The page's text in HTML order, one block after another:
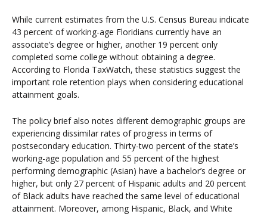
While current estimates from the U.S. Census Bureau indicate
43 percent of working-age Floridians currently have an
associate’s degree or higher, another 19 percent only
completed some college without obtaining a degree.
According to Florida TaxWatch, these statistics suggest the
important role retention plays when considering educational
attainment goals.
The policy brief also notes different demographic groups are
experiencing dissimilar rates of progress in terms of
postsecondary education. Thirty-two percent of the state’s
working-age population and 55 percent of the highest
performing demographic (Asian) have a bachelor’s degree or
higher, but only 27 percent of Hispanic adults and 20 percent
of Black adults have reached the same level of educational
attainment. Moreover, among Hispanic, Black, and White